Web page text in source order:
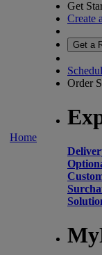
Home
Get
Create
Get a
Order